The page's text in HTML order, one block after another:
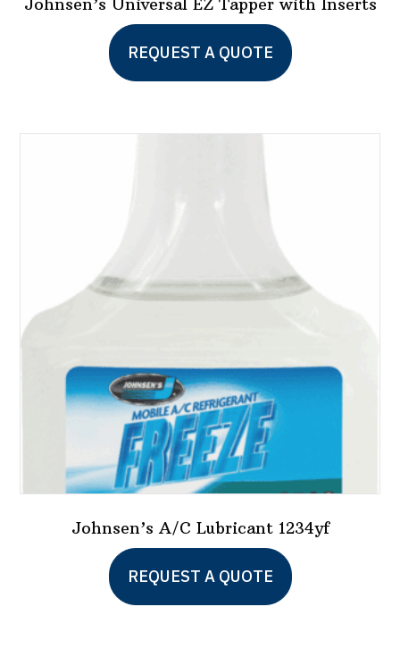
REQUEST A QUOTE
Johnsen’s A/C Lubricant 1234yf
REQUEST A QUOTE